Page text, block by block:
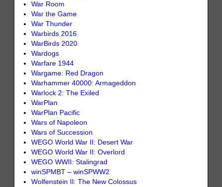
War Room
War the Game
War Thunder
Warbirds 2016
WarBirds 2020
Wardogs
Warfare 1944
Wargame: Red Dragon
Warhammer 40000: Armageddon
Warlock 2: The Exiled
WarPlan
WarPlan Pacific
Wars of Napoleon
Wars of Succession
WEGO World War II: Desert War
WEGO World War II: Overlord
WEGO WWII: Stalingrad
winSPMBT – winSPWW2
Wolfenstein II: The New Colossus